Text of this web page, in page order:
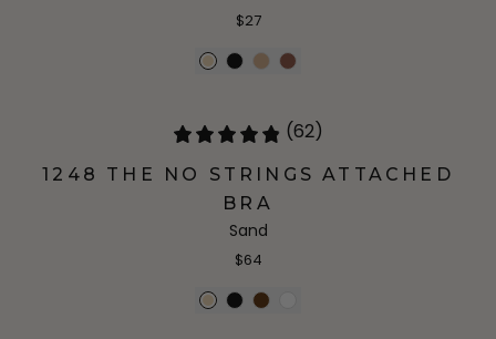
$27
(62)
1248 THE NO STRINGS ATTACHED
BRA
Sand
$64